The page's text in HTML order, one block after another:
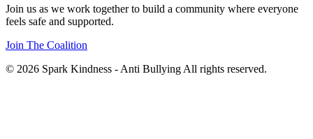
Join us as we work together to build a community where everyone
feels safe and supported.
Join The Coalition
© 2026 Spark Kindness - Anti Bullying All rights reserved.